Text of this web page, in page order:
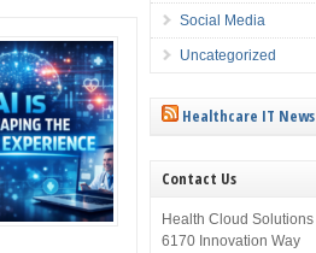
Social Media
Uncategorized
Healthcare IT News
Contact Us
Health Cloud Solutions
6170 Innovation Way